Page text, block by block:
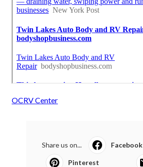
OCRV Center
Share us on... Facebook
Pinterest